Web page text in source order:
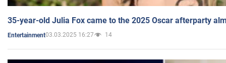
35-year-old Julia Fox came to the 2025 Oscar afterparty
Entertainment03.03.2025 16:27 14